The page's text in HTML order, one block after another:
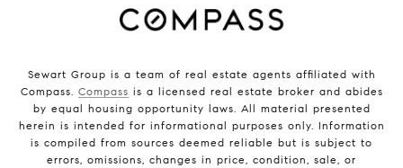
Sewart Group is a team of real estate agents affiliated with
Compass. Compass is a licensed real estate broker and abides
by equal housing opportunity laws. All material presented
herein is intended for informational purposes only. Information
is compiled from sources deemed reliable but is subject to
errors, omissions, changes in price, condition, sale, or